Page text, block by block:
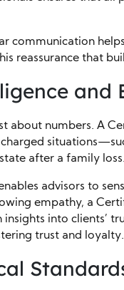
communication
reassurance that
and
about numbers. A
after a family loss.
advisors to
empathy, a
into clients’
trust and loyalty.